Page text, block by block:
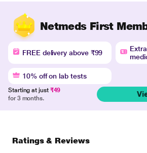
Netmeds First
FREE delivery above ₹99
10% off on lab tests
Starting at just ₹49
for 3 months.
Ratings & Reviews